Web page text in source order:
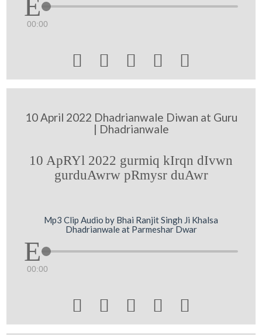
00:00
    
10 April 2022 Dhadrianwale Diwan at Guru
| Dhadrianwale
10 ApRYl 2022 gurmiq kIrqn dIvwn
gurduAwrw pRmysr duAwr
Mp3 Clip Audio by Bhai Ranjit Singh Ji Khalsa
Dhadrianwale at Parmeshar Dwar
00:00
    